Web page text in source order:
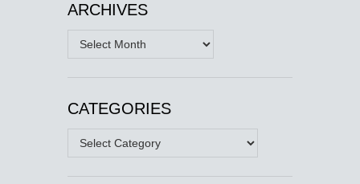
ARCHIVES
Archives
CATEGORIES
Categories